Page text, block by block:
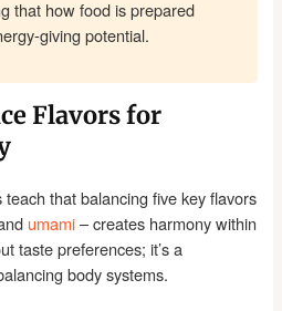
that how food is prepared
giving potential.
Flavors for
that balancing five key flavors
umami– creates harmony within
taste preferences; it’s a
body systems.